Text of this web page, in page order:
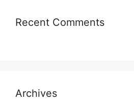
Recent Comments
Archives